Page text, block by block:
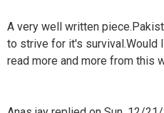
A very well written
to strive for it's survival.Would
read more and more from this